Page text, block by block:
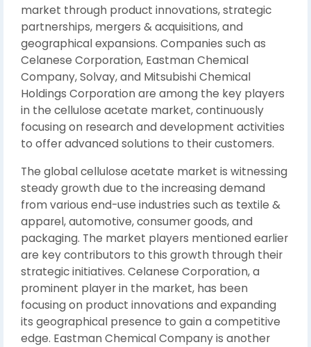
market through product innovations, strategic
partnerships, mergers & acquisitions, and
geographical expansions. Companies such as
Celanese Corporation, Eastman Chemical
Company, Solvay, and Mitsubishi Chemical
Holdings Corporation are among the key players
in the cellulose acetate market, continuously
focusing on research and development activities
to offer advanced solutions to their customers.
The global cellulose acetate market is witnessing
steady growth due to the increasing demand
from various end-use industries such as textile &
apparel, automotive, consumer goods, and
packaging. The market players mentioned earlier
are key contributors to this growth through their
strategic initiatives. Celanese Corporation, a
prominent player in the market, has been
focusing on product innovations and expanding
its geographical presence to gain a competitive
edge. Eastman Chemical Company is another